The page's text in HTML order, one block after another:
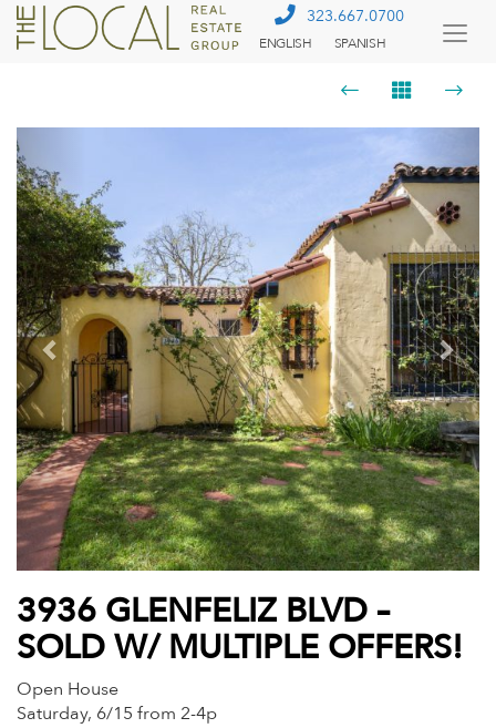
323.667.0700
ENGLISH SPANISH
3936 GLENFELIZ BLVD –
SOLD W/ MULTIPLE OFFERS!
Open House
Saturday, 6/15 from 2-4p